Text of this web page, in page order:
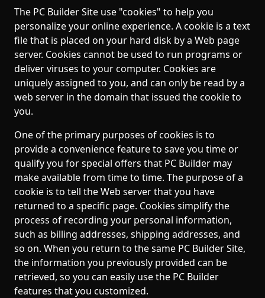
The PC Builder Site use "cookies" to help you
personalize your online experience. A cookie is a text
file that is placed on your hard disk by a Web page
server. Cookies cannot be used to run programs or
deliver viruses to your computer. Cookies are
uniquely assigned to you, and can only be read by a
web server in the domain that issued the cookie to
you.
One of the primary purposes of cookies is to
provide a convenience feature to save you time or
qualify you for special offers that PC Builder may
make available from time to time. The purpose of a
cookie is to tell the Web server that you have
returned to a specific page. Cookies simplify the
process of recording your personal information,
such as billing addresses, shipping addresses, and
so on. When you return to the same PC Builder Site,
the information you previously provided can be
retrieved, so you can easily use the PC Builder
features that you customized.